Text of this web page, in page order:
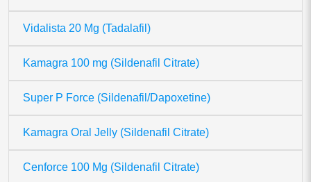
Vidalista 20 Mg (Tadalafil)
Kamagra 100 mg (Sildenafil Citrate)
Super P Force (Sildenafil/Dapoxetine)
Kamagra Oral Jelly (Sildenafil Citrate)
Cenforce 100 Mg (Sildenafil Citrate)